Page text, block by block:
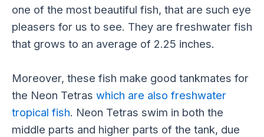
one of the most beautiful fish, that are such eye
pleasers for us to see. They are freshwater fish
that grows to an average of 2.25 inches.
Moreover, these fish make good tankmates for
the Neon Tetras which are also freshwater
tropical fish. Neon Tetras swim in both the
middle parts and higher parts of the tank, due